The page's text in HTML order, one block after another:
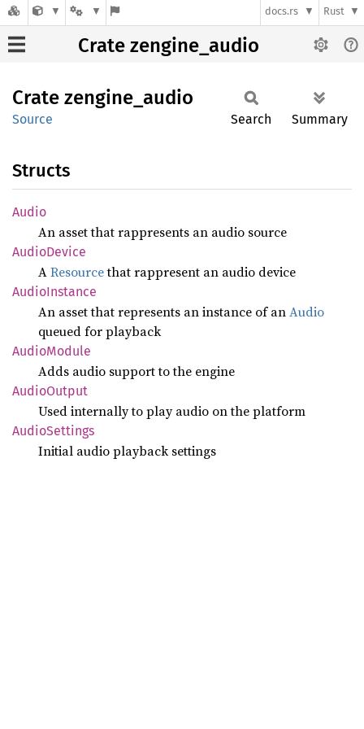
docs.rs Rust
Crate zengine_audio
Crate zengine_ audio
Source Search Summary
Structs
Audio
An asset that rappresents an audio source
AudioDevice
AResourcethat rappresent an audio device
AudioInstance
An asset that represents an instance of anAudio
queued for playback
AudioModule
Adds audio support to the engine
AudioOutput
Used internally to play audio on the platform
AudioSettings
Initial audio playback settings